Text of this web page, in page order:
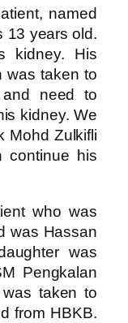
named
13 years old.
kidney. His
was taken to
need to
kidney. We
Mohd Zulkifli
continue his
who was
was Hassan
was
Pengkalan
taken to
from HBKB.